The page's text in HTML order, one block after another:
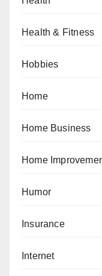
Health & Fitness
Hobbies
Home
Home Business
Home
Humor
Insurance
Internet